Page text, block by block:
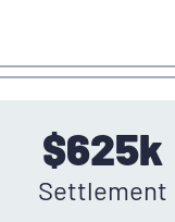
$625k
Settlement